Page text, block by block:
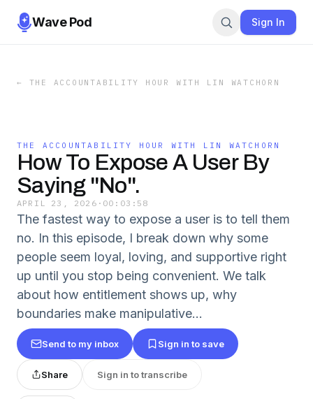
Wave Pod Sign In
← THE ACCOUNTABILITY HOUR WITH LIN WATCHORN
THE ACCOUNTABILITY HOUR WITH LIN WATCHORN
How To Expose A User By
Saying "No".
APRIL 23, 2026 · 00:03:58
The fastest way to expose a user is to tell them
no. In this episode, I break down why some
people seem loyal, loving, and supportive right
up until you stop being convenient. We talk
about how entitlement shows up, why
boundaries make manipulative...
Send to my inbox Sign in to save
Share Sign in to transcribe